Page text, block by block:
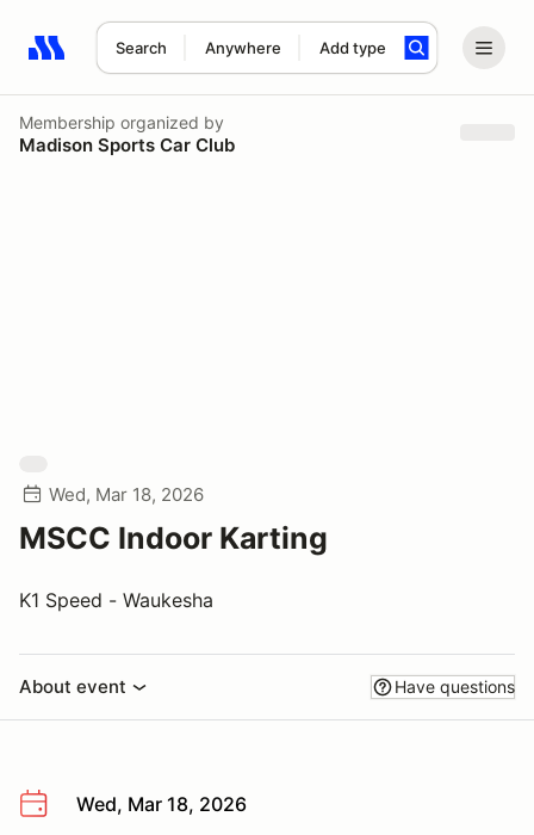
Search Anywhere Add type
Search results: No search term
Membership organized by
Madison Sports Car Club
Wed, Mar 18, 2026
MSCC Indoor Karting
K1 Speed - Waukesha
About event Have questions
Wed, Mar 18, 2026